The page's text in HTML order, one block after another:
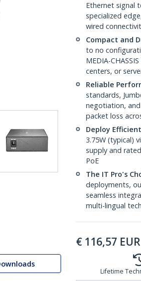
Ethernet signal
specialized
wired
Compact and
to no
MEDIA-
centers, or
Reliable
standards,
negotiation,
packet loss
Deploy
3.75W (typical)
supply and
PoE
The IT Pro's
deployments,
seamless
multi-lingual
€ 116,57 EUR
Lifetime